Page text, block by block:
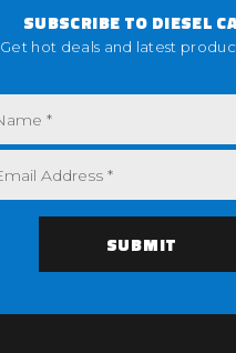
SUBSCRIBE TO DIESEL
Get hot deals and latest